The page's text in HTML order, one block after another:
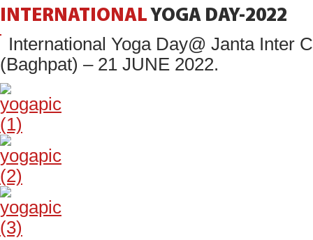
INTERNATIONAL YOGA DAY-2022
International Yoga Day@ Janta Inter
(Baghpat) – 21 JUNE 2022.